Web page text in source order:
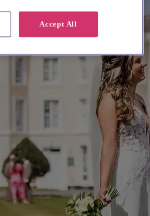
Accept All